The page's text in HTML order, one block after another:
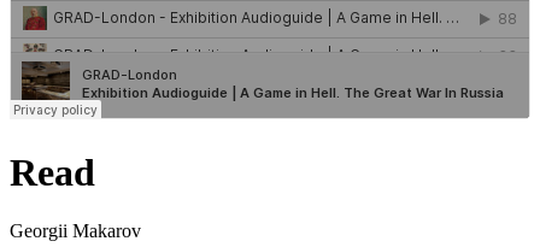
Read
Georgii Makarov